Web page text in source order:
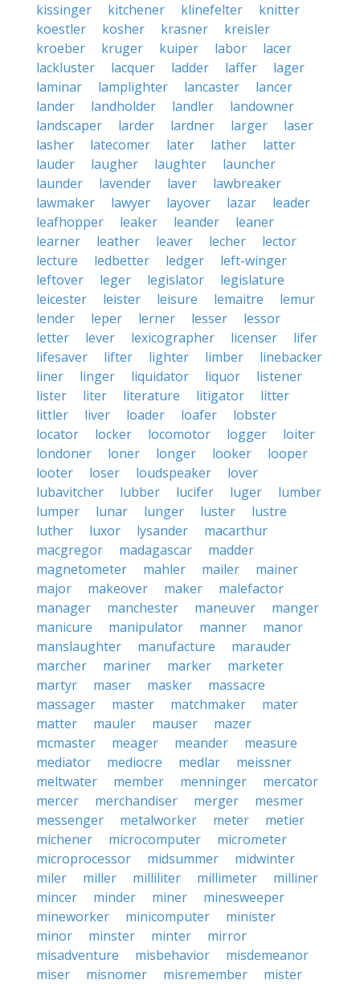
kissinger kitchener klinefelter
knitter
koestler
kosher krasner
kreisler
kroeber
kruger kuiper labor
lacer
lackluster
lacquer ladder laffer
lager
laminar
lamplighter lancaster
lancer
lander
landholder landler
landowner
landscaper
larder lardner larger
laser
lasher
latecomer later lather
latter
lauder
laugher laughter
launcher
launder
lavender laver
lawbreaker
lawmaker
lawyer layover lazar
leader
leafhopper
leaker leander
leaner
learner
leather leaver lecher
lector
lecture
ledbetter ledger
left-winger
leftover
leger legislator
legislature
leicester
leister leisure lemaitre
lemur
lender
leper lerner lesser
lessor
letter
lever lexicographer licenser
lifer
lifesaver
lifter lighter limber
linebacker
liner
linger liquidator liquor
listener
lister
liter literature litigator
litter
littler
liver loader loafer
lobster
locator
locker locomotor logger
loiter
londoner
loner longer looker
looper
looter
loser loudspeaker
lover
lubavitcher
lubber lucifer luger
lumber
lumper
lunar lunger luster
lustre
luther
luxor lysander
macarthur
macgregor
madagascar
madder
magnetometer
mahler mailer
mainer
major
makeover maker
malefactor
manager
manchester maneuver
manger
manicure
manipulator manner
manor
manslaughter
manufacture
marauder
marcher
mariner marker
marketer
martyr
maser masker
massacre
massager
master matchmaker
mater
matter
mauler mauser
mazer
mcmaster
meager meander
measure
mediator
mediocre medlar
meissner
meltwater
member menninger
mercator
mercer
merchandiser merger
mesmer
messenger
metalworker meter
metier
michener
microcomputer
micrometer
microprocessor
midsummer
midwinter
miler
miller milliliter millimeter
milliner
mincer
minder miner
minesweeper
mineworker
minicomputer
minister
minor
minster minter
mirror
misadventure
misbehavior
misdemeanor
miser
misnomer misremember
mister